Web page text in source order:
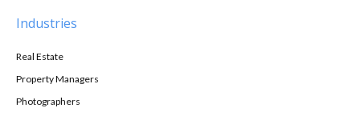
Industries
Real Estate
Property Managers
Photographers